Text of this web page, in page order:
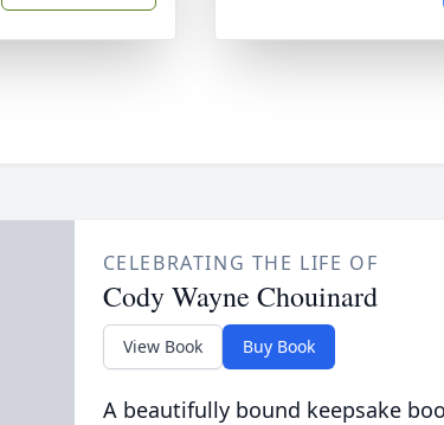
CELEBRATING THE LIFE OF
Cody Wayne Chouinard
View Book Buy Book
A beautifully bound keepsake